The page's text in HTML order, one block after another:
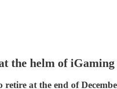
the helm of
retire at the end of